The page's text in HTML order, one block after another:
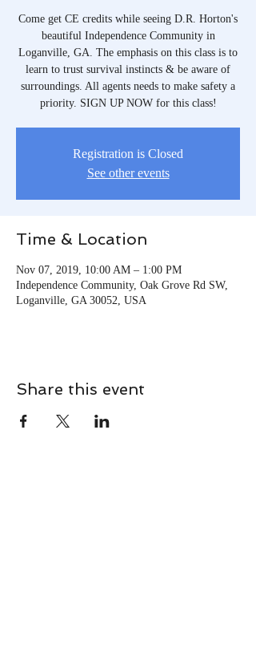
Come get CE credits while seeing D.R. Horton's
beautiful Independence Community in
Loganville, GA. The emphasis on this class is to
learn to trust survival instincts & be aware of
surroundings. All agents needs to make safety a
priority. SIGN UP NOW for this class!
Registration is Closed
See other events
Time & Location
Nov 07, 2019, 10:00 AM – 1:00 PM
Independence Community, Oak Grove Rd SW,
Loganville, GA 30052, USA
Share this event